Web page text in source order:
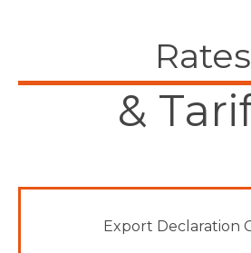
Rates
&
Export Declaration